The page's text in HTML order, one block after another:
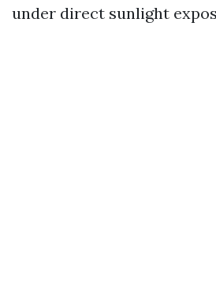
under direct sunlight